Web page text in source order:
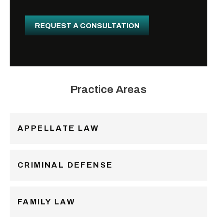
REQUEST A CONSULTATION
Practice Areas
APPELLATE LAW
CRIMINAL DEFENSE
FAMILY LAW